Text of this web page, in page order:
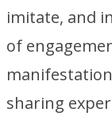
imitate, and
of
sharing